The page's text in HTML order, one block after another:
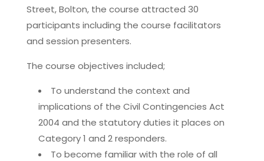
Street, Bolton, the course attracted 30
participants including the course facilitators
and session presenters.
The course objectives included;
To understand the context and
implications of the Civil Contingencies Act
2004 and the statutory duties it places on
Category 1 and 2 responders.
To become familiar with the role of all